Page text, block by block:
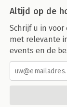
Altijd op de
Schrijf u in
met relevante
events en de